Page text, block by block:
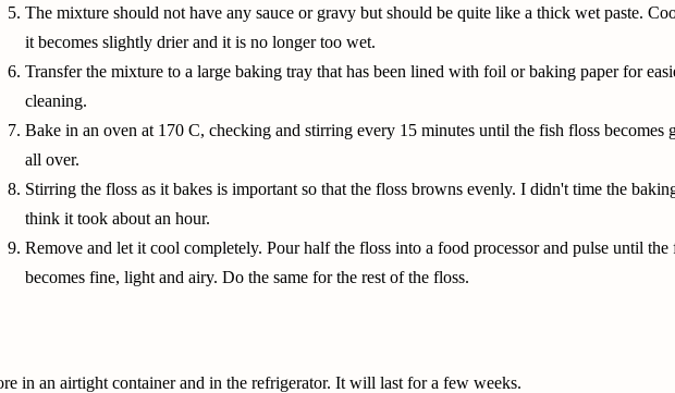
The mixture should not have any sauce or gravy but should be quite like a thick wet paste.
it becomes slightly drier and it is no longer too wet.
Transfer the mixture to a large baking tray that has been lined with foil or baking paper for
cleaning.
Bake in an oven at 170 C, checking and stirring every 15 minutes until the fish floss becomes
all over.
Stirring the floss as it bakes is important so that the floss browns evenly. I didn't time the
think it took about an hour.
Remove and let it cool completely. Pour half the floss into a food processorand pulse until the
becomes fine, light and airy. Do the same for the rest of the floss.
in an airtight container and in the refrigerator. It will last for a few weeks.